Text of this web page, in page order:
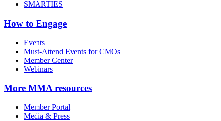
SMARTIES
How to Engage
Events
Must-Attend Events for CMOs
Member Center
Webinars
More MMA resources
Member Portal
Media & Press